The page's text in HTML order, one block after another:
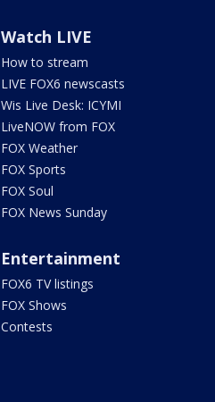
Watch LIVE
How to stream
LIVE FOX6 newscasts
Wis Live Desk: ICYMI
LiveNOW from FOX
FOX Weather
FOX Sports
FOX Soul
FOX News Sunday
Entertainment
FOX6 TV listings
FOX Shows
Contests